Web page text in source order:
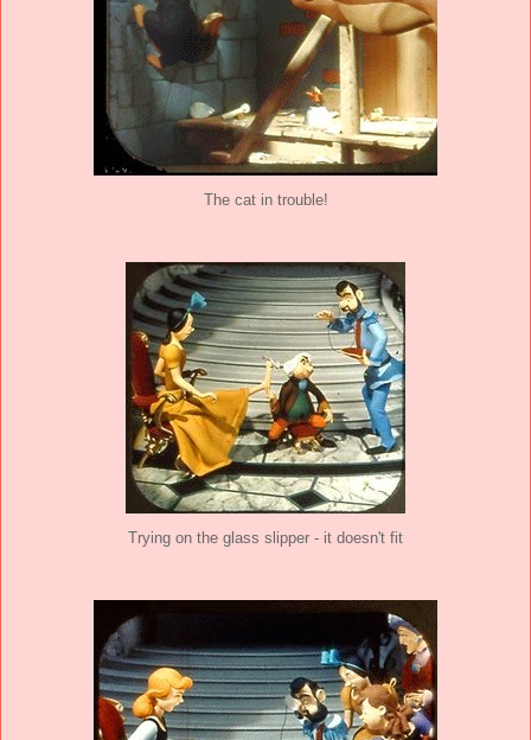
The cat in trouble!
Trying on the glass slipper - it doesn't fit